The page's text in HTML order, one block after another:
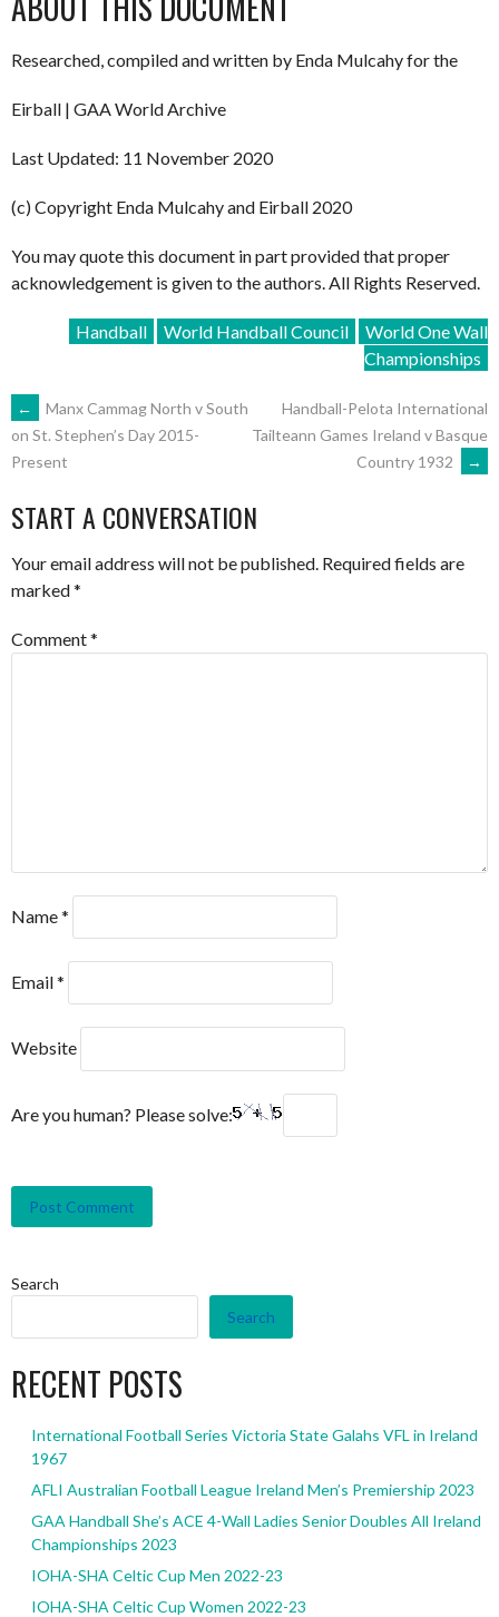
Researched, compiled and written by Enda Mulcahy for the
Eirball | GAA World Archive
Last Updated: 11 November 2020
(c) Copyright Enda Mulcahy and Eirball 2020
You may quote this document in part provided that proper
acknowledgement is given to the authors. All Rights Reserved.
Handball World Handball Council
World One Wall
Championships
POST
NAVIGATION
←
Manx Cammag North v South
on St. Stephen’s Day 2015-
Present
Handball-Pelota International
Tailteann Games Ireland v Basque
Country 1932
→
START A CONVERSATION
Your email address will not be published. Required fields are
marked*
Comment*
Name*
Email*
Website
Are you human? Please solve:
Search
Search
RECENT POSTS
International Football Series Victoria State Galahs VFL in Ireland
1967
AFLI Australian Football League Ireland Men’s Premiership 2023
GAA Handball She’s ACE 4-Wall Ladies Senior Doubles All Ireland
Championships 2023
IOHA-SHA Celtic Cup Men 2022-23
IOHA-SHA Celtic Cup Women 2022-23